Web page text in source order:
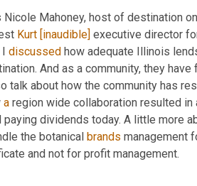
Mahoney, host of destination
Kurt [inaudible] executive director
discussed how adequate Illinois
And as a community, they
talk about how the community has
a region wide collaboration resulted
paying dividends today. A little more
the botanical brands management